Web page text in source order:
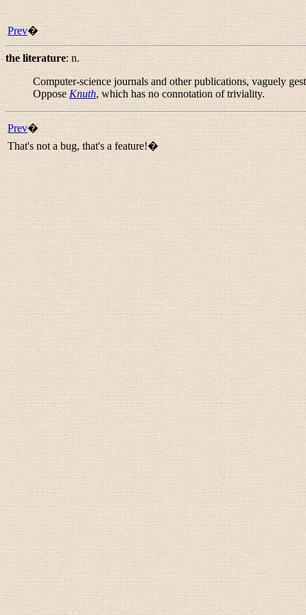
Prev�
the literature: n.
Computer-science journals and other publications, vaguely
Oppose Knuth, which has no connotation of triviality.
Prev�
That's not a bug, that's a feature!�